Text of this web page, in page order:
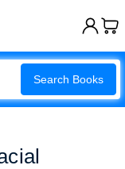
Search Books